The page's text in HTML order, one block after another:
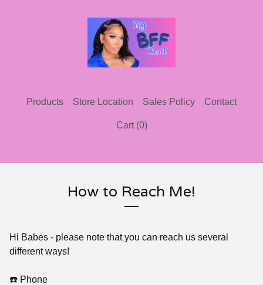
Products Store Location Sales Policy Contact
Cart (0)
How to Reach Me!
Hi Babes - please note that you can reach us several
different ways!
☎️ Phone